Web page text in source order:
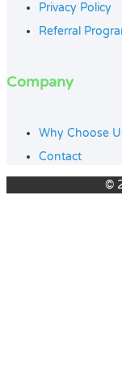
Privacy Policy
Referral
Company
Why Choose
Contact
©